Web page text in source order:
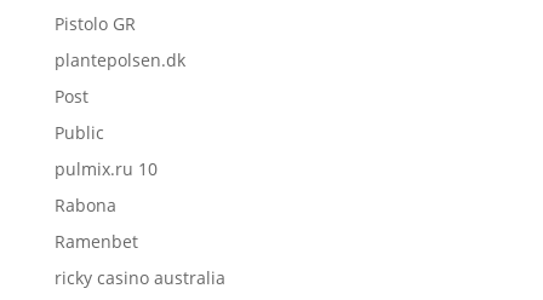
Pistolo GR
plantepolsen.dk
Post
Public
pulmix.ru 10
Rabona
Ramenbet
ricky casino australia